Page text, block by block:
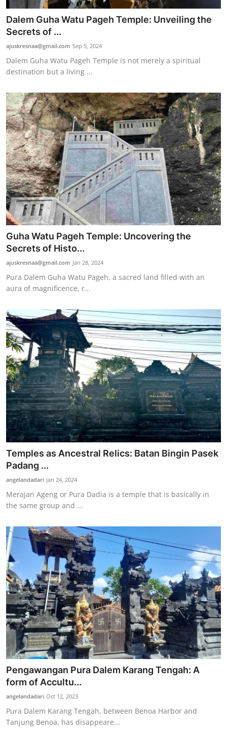
Dalem Guha Watu Pageh Temple: Unveiling the
Secrets of ...
ajuskresnaa@gmail.com Sep 5, 2024
Dalem Guha Watu Pageh Temple is not merely a spiritual
destination but a living ...
Guha Watu Pageh Temple: Uncovering the
Secrets of Histo...
ajuskresnaa@gmail.com Jan 28, 2024
Pura Dalem Guha Watu Pageh, a sacred land filled with an
aura of magnificence, r...
Temples as Ancestral Relics: Batan Bingin Pasek
Padang ...
angelandadari Jan 24, 2024
Merajan Ageng or Pura Dadia is a temple that is basically in
the same group and ...
Pengawangan Pura Dalem Karang Tengah: A
form of Accultu...
angelandadari Oct 12, 2023
Pura Dalem Karang Tengah, between Benoa Harbor and
Tanjung Benoa, has disappeare...